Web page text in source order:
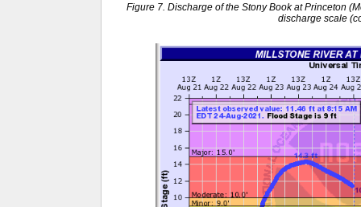
Figure 7. Discharge of the Stony Book at Princeton
discharge scale